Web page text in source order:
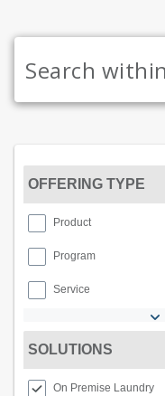
OFFERING TYPE
Product
Program
Service
SOLUTIONS
On Premise Laundry